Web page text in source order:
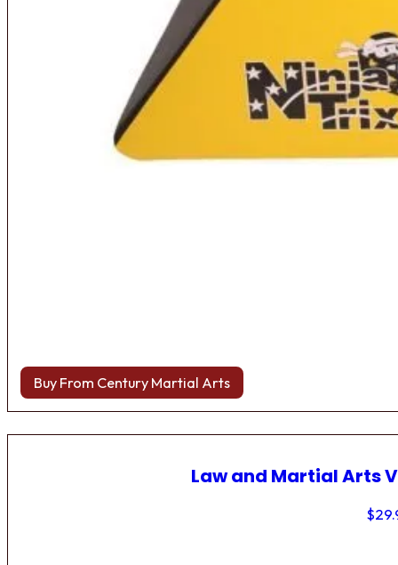
Buy From Century Martial Arts
Law and Martial Arts
$